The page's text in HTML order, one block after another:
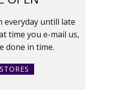
everyday untill late
time you e-mail us,
done in time.